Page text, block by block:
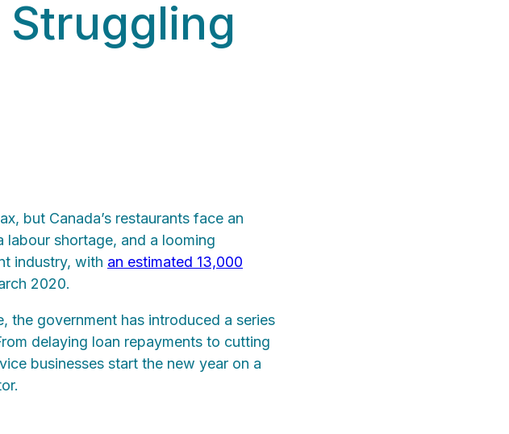
but Canada’s restaurants face an
shortage, and a looming
industry, with an estimated 13,000
2020.
the government has introduced a series
delaying loan repayments to cutting
businesses start the new year on a